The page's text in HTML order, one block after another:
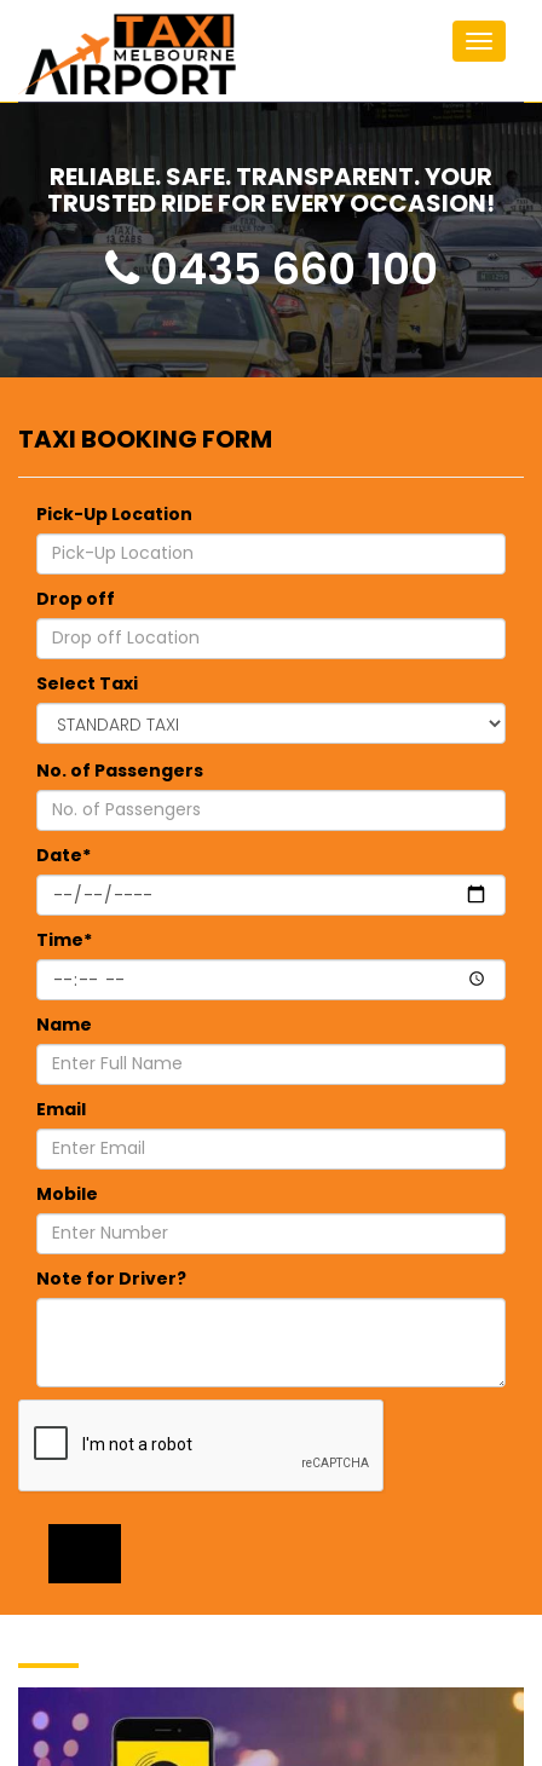
Toggle
RELIABLE. SAFE. TRANSPARENT. YOUR
TRUSTED RIDE FOR EVERY OCCASION!
0435 660 100
TAXI BOOKING FORM
Pick-Up Location
Drop off
Select Taxi
No. of Passengers
Date*
Time*
Name
Email
Mobile
Note for Driver?